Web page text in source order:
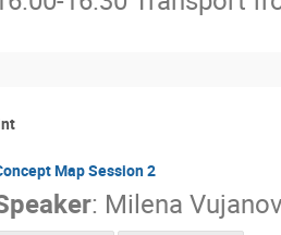
Map Session 2
: Milena